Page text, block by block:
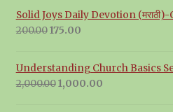
Solid Joys Daily Devotion
200.00Original
₹200.00.
175.00Current
₹175.00.
Understanding Church Basics
2,000.00Original
1,000.00Current